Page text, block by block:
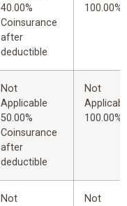
40.00%
Coinsurance
after
deductible
100.00%
Not
Applicable
50.00%
Coinsurance
after
deductible
Not
100.00%
Not
Not